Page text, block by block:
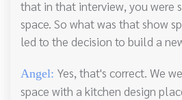
that in that interview, you were
space. So what was that show
led to the decision to build a
Angel: Yes, that's correct. We
space with a kitchen design